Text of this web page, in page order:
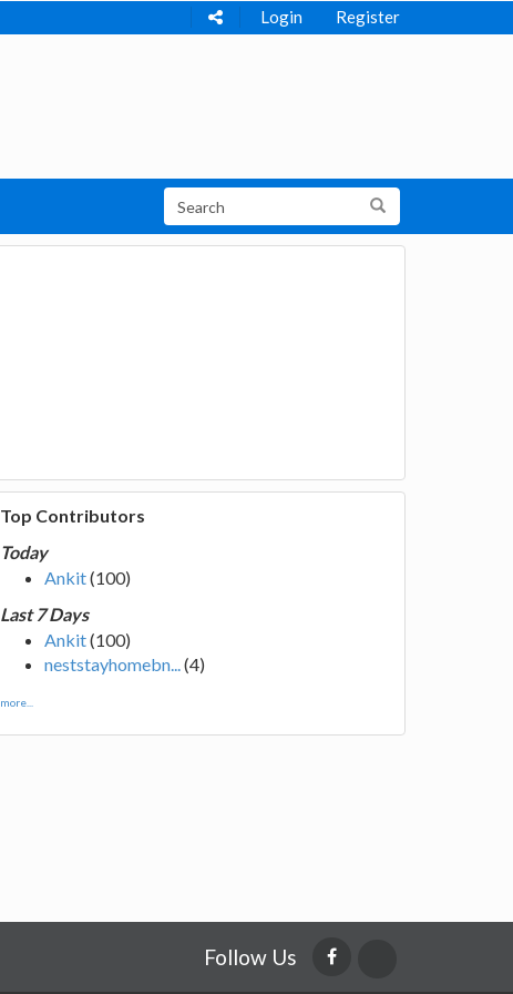
Login Register
Top Contributors
Today
Ankit(100)
Last 7 Days
Ankit(100)
neststayhomebn...(4)
more...
Follow Us